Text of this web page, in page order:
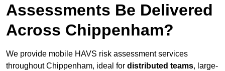
Assessments Be Delivered
Across Chippenham?
We provide mobile HAVS risk assessment services
throughout Chippenham, ideal for distributed teams, large-